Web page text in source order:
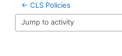
← CLS Policies
Jump to activity